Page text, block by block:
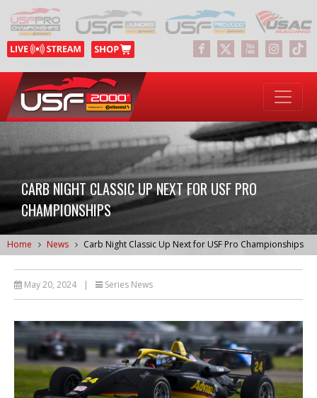
CARB NIGHT CLASSIC UP NEXT FOR USF PRO
CHAMPIONSHIPS
Home News Carb Night Classic Up Next for USF Pro Championships
May 20, 2024 | Series News